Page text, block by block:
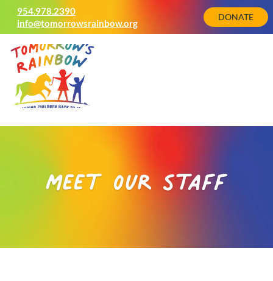
954.978.2390
info@tomorrowsrainbow.org
DONATE
meet our staff